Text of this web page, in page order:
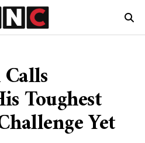
Toughest
Yet